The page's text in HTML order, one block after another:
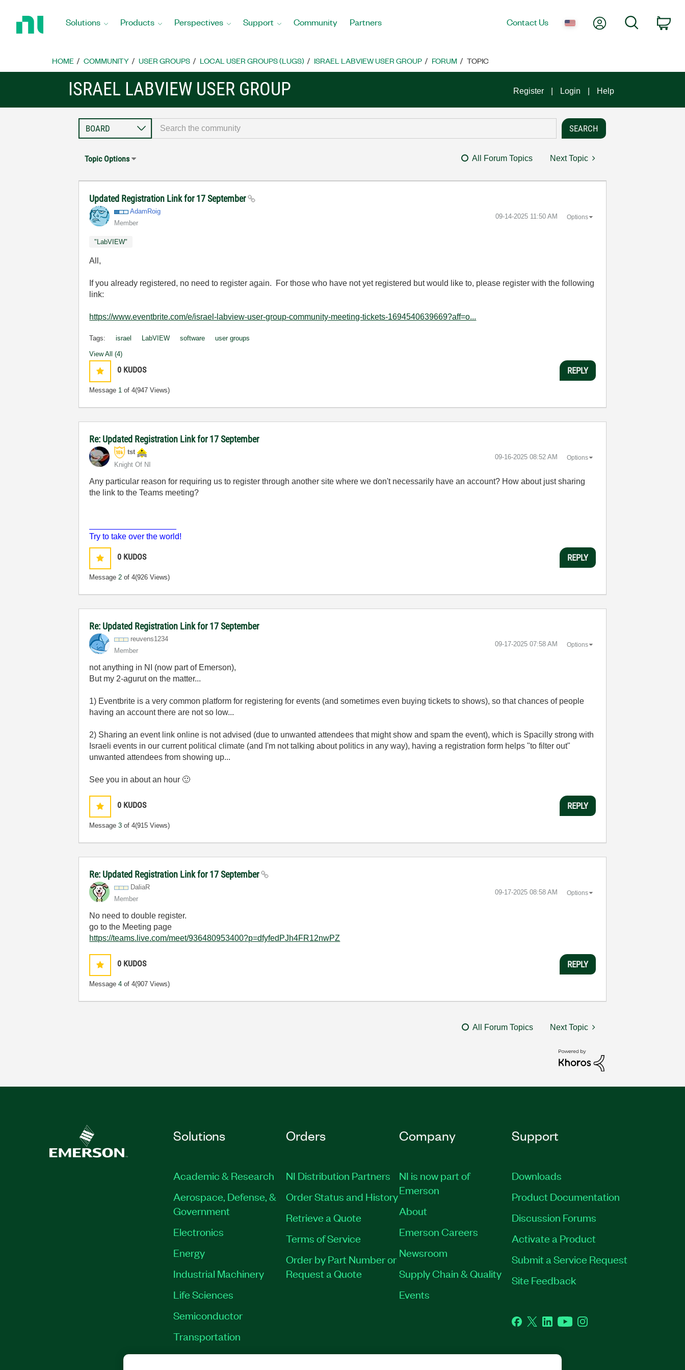
Home
Solutions Products Perspectives Support Community Partners Contact Us My AccountSearch
HOME COMMUNITY USER GROUPS LOCAL USER GROUPS (LUGS) ISRAEL LABVIEW USER GROUP FORUM TOPIC
ISRAEL LABVIEW USER GROUP Register Login Help
Topic Options All Forum Topics Next Topic
Updated Registration Link for 17 September
AdamRoig
Member
‎09-14-2025 11:50 AM Options
"LabVIEW"
All,
If you already registered, no need to register again. For those who have not yet registered but would like to, please register with the following
link:
https://www.eventbrite.com/e/israel-labview-user-group-community-meeting-tickets-1694540639669?aff=o...
Tags: israel LabVIEW software user groups
View All (4)
0 KUDOS
Message 1 of 4(947 Views)
REPLY
Re: Updated Registration Link for 17 September
tst
Knight Of NI
‎09-16-2025 08:52 AM Options
Any particular reason for requiring us to register through another site where we don't necessarily have an account? How about just sharing
the link to the Teams meeting?
Try to take over the world!
0 KUDOS
Message2 of 4(926 Views)
REPLY
Re: Updated Registration Link for 17 September
reuvens1234
Member
‎09-17-2025 07:58 AM Options
not anything in NI (now part of Emerson),
But my 2-agurut on the matter...
1) Eventbrite is a very common platform for registering for events (and sometimes even buying tickets to shows), so that chances of people
having an account there are not so low...
2) Sharing an event link online is not advised (due to unwanted attendees that might show and spam the event), which is Spacilly strong with
Israeli events in our current political climate (and I'm not talking about politics in any way), having a registration form helps "to filter out"
unwanted attendees from showing up...
See you in about an hour 🙂
0 KUDOS
Message3 of 4(915 Views)
REPLY
Re: Updated Registration Link for 17 September
DaliaR
Member
‎09-17-2025 08:58 AM Options
No need to double register.
go to the Meeting page
https://teams.live.com/meet/936480953400?p=dfyfedPJh4FR12nwPZ
0 KUDOS
Message4 of 4(907 Views)
REPLY
All Forum Topics Next Topic
Solutions
Academic & Research
Aerospace, Defense, &
Government
Electronics
Energy
Industrial Machinery
Life Sciences
Semiconductor
Transportation
Orders
NI Distribution Partners
Order Status and History
Retrieve a Quote
Terms of Service
Order by Part Number or
Request a Quote
Company
NI is now part of
Emerson
About
Emerson Careers
Newsroom
Supply Chain & Quality
Events
Support
Downloads
Product Documentation
Discussion Forums
Activate a Product
Submit a Service Request
Site Feedback
Facebook
TwitterLinkedInYouTubeInstagram